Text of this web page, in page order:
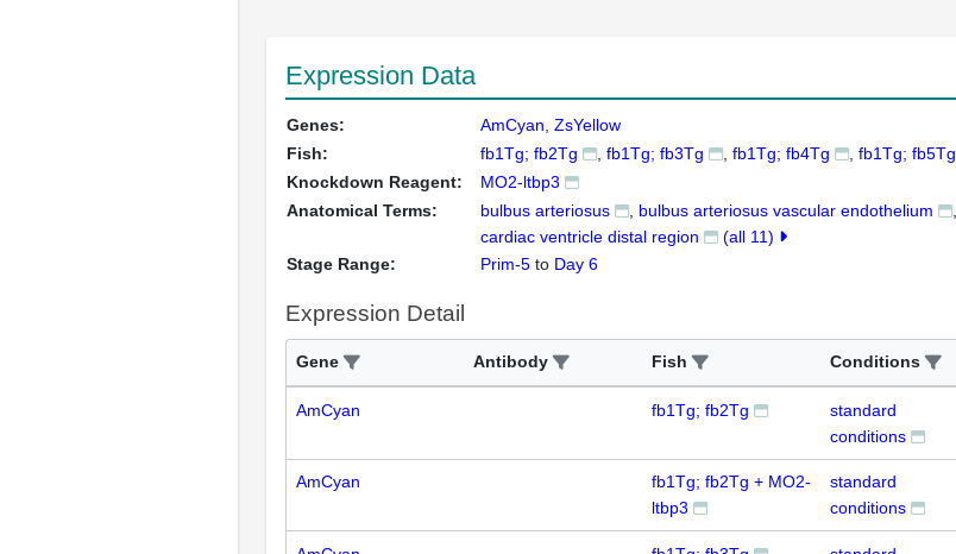
Expression Data
Genes: AmCyan ZsYellow
Fish:
fb1Tg; fb2Tg fb1Tg; fb3Tg fb1Tg; fb4Tg fb1Tg; fb5Tg
Knockdown Reagent:
MO2-ltbp3
Anatomical Terms:
bulbus arteriosus bulbus arteriosus vascular endothelium
cardiac ventricle distal region
(all 11)
Stage Range:
Prim-5 to Day 6
Expression Detail
Gene Antibody Fish Conditions
AmCyan fb1Tg; fb2Tg
standard
conditions
AmCyan
fb1Tg; fb2Tg + MO2-
ltbp3
standard
conditions